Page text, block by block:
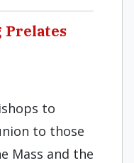
Prelates
to
to those
Mass and the